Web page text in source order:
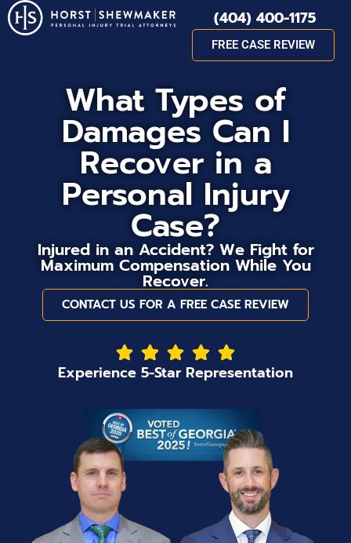
(404) 400-1175
FREE CASE REVIEW
What Types of
Damages Can I
Recover in a
Personal Injury
Case?
Injured in an Accident? We Fight for
Maximum Compensation While You
Recover.
CONTACT US FOR A FREE CASE REVIEW
Experience 5-Star Representation